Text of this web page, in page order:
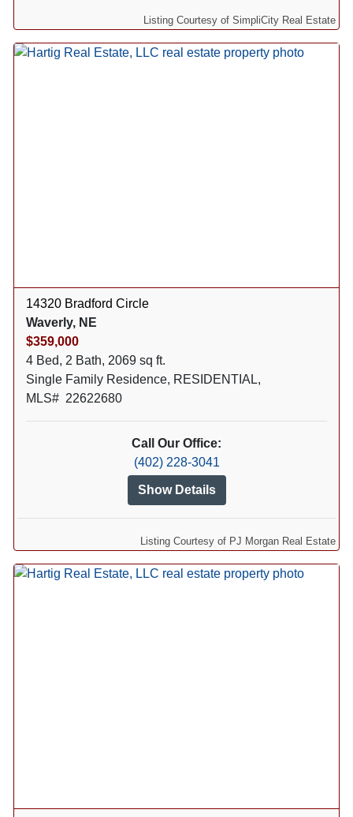
Listing Courtesy of SimpliCity Real Estate
14320 Bradford Circle
Waverly, NE
$359,000
4 Bed, 2 Bath, 2069 sq ft.
Single Family Residence, RESIDENTIAL,
MLS# 22622680
Call Our Office:
(402) 228-3041
Show Details
Listing Courtesy of PJ Morgan Real Estate